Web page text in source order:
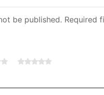
be published. Required